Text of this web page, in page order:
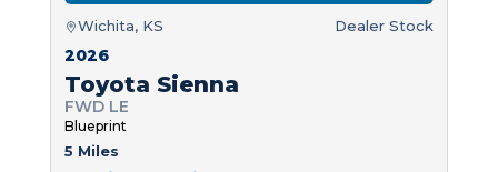
Wichita, KS Dealer Stock
2026
Toyota Sienna
FWD LE
Blueprint
5 Miles